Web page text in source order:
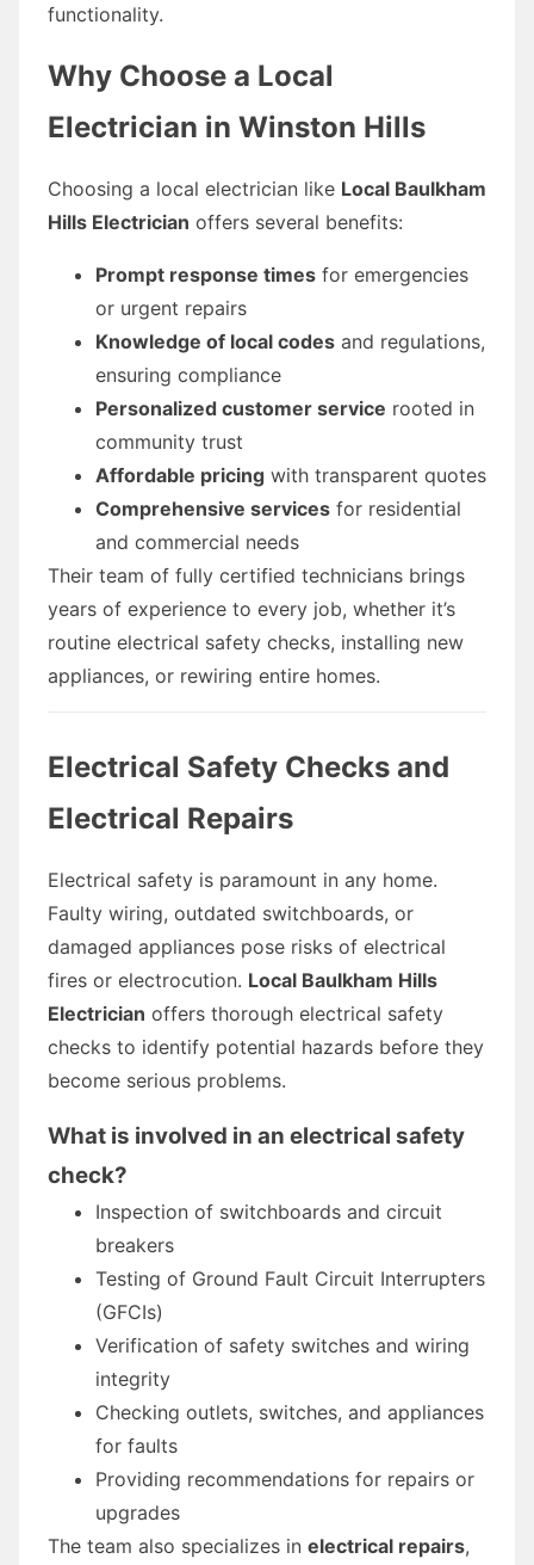
functionality.
Why Choose a Local
Electrician in Winston Hills
Choosing a local electrician like Local Baulkham
Hills Electrician offers several benefits:
Prompt response times for emergencies
or urgent repairs
Knowledge of local codes and regulations,
ensuring compliance
Personalized customer service rooted in
community trust
Affordable pricing with transparent quotes
Comprehensive services for residential
and commercial needs
Their team of fully certified technicians brings
years of experience to every job, whether it’s
routine electrical safety checks, installing new
appliances, or rewiring entire homes.
Electrical Safety Checks and
Electrical Repairs
Electrical safety is paramount in any home.
Faulty wiring, outdated switchboards, or
damaged appliances pose risks of electrical
fires or electrocution. Local Baulkham Hills
Electrician offers thorough electrical safety
checks to identify potential hazards before they
become serious problems.
What is involved in an electrical safety
check?
Inspection of switchboards and circuit
breakers
Testing of Ground Fault Circuit Interrupters
(GFCIs)
Verification of safety switches and wiring
integrity
Checking outlets, switches, and appliances
for faults
Providing recommendations for repairs or
upgrades
The team also specializes in electrical repairs,